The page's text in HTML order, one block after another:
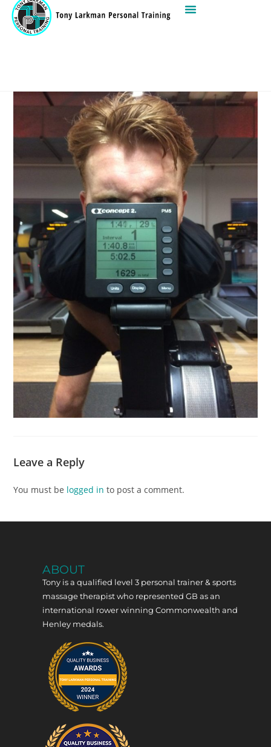
Leave a Reply
You must be logged in to post a comment.
ABOUT
Tony is a qualified level 3 personal trainer & sports
massage therapist who represented GB as an
international rower winning Commonwealth and
Henley medals.